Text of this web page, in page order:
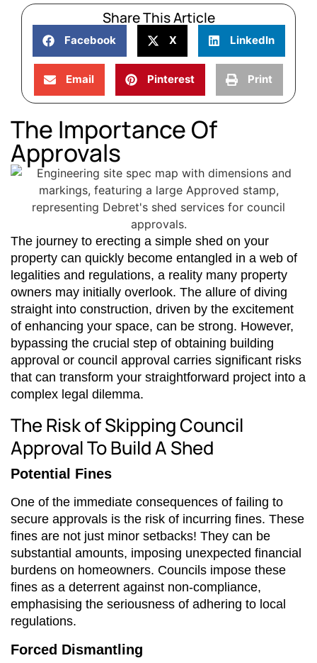
Share This Article
Facebook X LinkedIn
Email Pinterest Print
The Importance Of
Approvals
The journey to erecting a simple shed on your
property can quickly become entangled in a web of
legalities and regulations, a reality many property
owners may initially overlook. The allure of diving
straight into construction, driven by the excitement
of enhancing your space, can be strong. However,
bypassing the crucial step of obtaining building
approval or council approval carries significant risks
that can transform your straightforward project into a
complex legal dilemma.
The Risk of Skipping Council
Approval To Build A Shed
Potential Fines
One of the immediate consequences of failing to
secure approvals is the risk of incurring fines. These
fines are not just minor setbacks! They can be
substantial amounts, imposing unexpected financial
burdens on homeowners. Councils impose these
fines as a deterrent against non-compliance,
emphasising the seriousness of adhering to local
regulations.
Forced Dismantling